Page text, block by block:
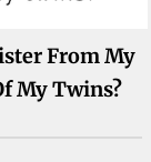
From My
My Twins?